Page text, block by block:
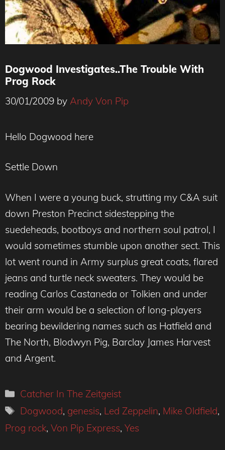
Dogwood Investigates..The Trouble With
Prog Rock
30/01/2009 by Andy Von Pip
Hello Dogwood here
Settle Down
When I were a young buck, strutting my C&A suit
down Preston Precinct sidestepping the
suedeheads, bootboys and northern soul patrol, I
would sometimes stumble upon another sect. This
lot went round in Army surplus great coats, flared
jeans and turtle neck sweaters. They would be
reading Carlos Castaneda or Tolkien and under
their arm would be a selection of long-players
bearing bewildering names such as Hatfield and
The North, Blodwyn Pig, Barclay James Harvest
and Argent.
Categories
Catcher In The Zeitgeist
Tags
Dogwood, genesis, Led Zeppelin, Mike Oldfield,
Prog rock, Von Pip Express, Yes